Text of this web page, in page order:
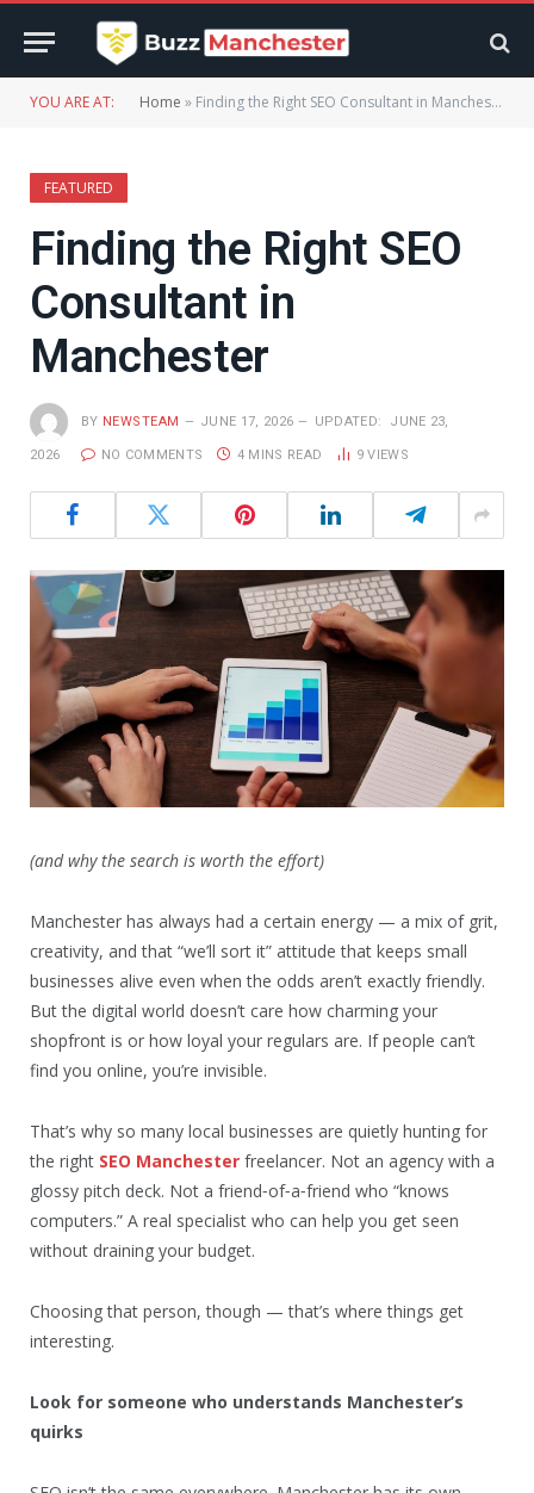
YOU ARE AT: Home » Finding the Right SEO Consultant in Manchester
FEATURED
Finding the Right SEO
Consultant in
Manchester
BY NEWSTEAM JUNE 17, 2026 UPDATED: JUNE 23,
2026 NO COMMENTS 4 MINS READ 9VIEWS
(and why the search is worth the effort)
Manchester has always had a certain energy — a mix of grit,
creativity, and that “we’ll sort it” attitude that keeps small
businesses alive even when the odds aren’t exactly friendly.
But the digital world doesn’t care how charming your
shopfront is or how loyal your regulars are. If people can’t
find you online, you’re invisible.
That’s why so many local businesses are quietly hunting for
the right SEO Manchester freelancer. Not an agency with a
glossy pitch deck. Not a friend‑of‑a‑friend who “knows
computers.” A real specialist who can help you get seen
without draining your budget.
Choosing that person, though — that’s where things get
interesting.
Look for someone who understands Manchester’s
quirks